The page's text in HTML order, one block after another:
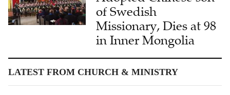
of Swedish
Missionary, Dies at 98
in Inner Mongolia
LATEST FROM CHURCH & MINISTRY